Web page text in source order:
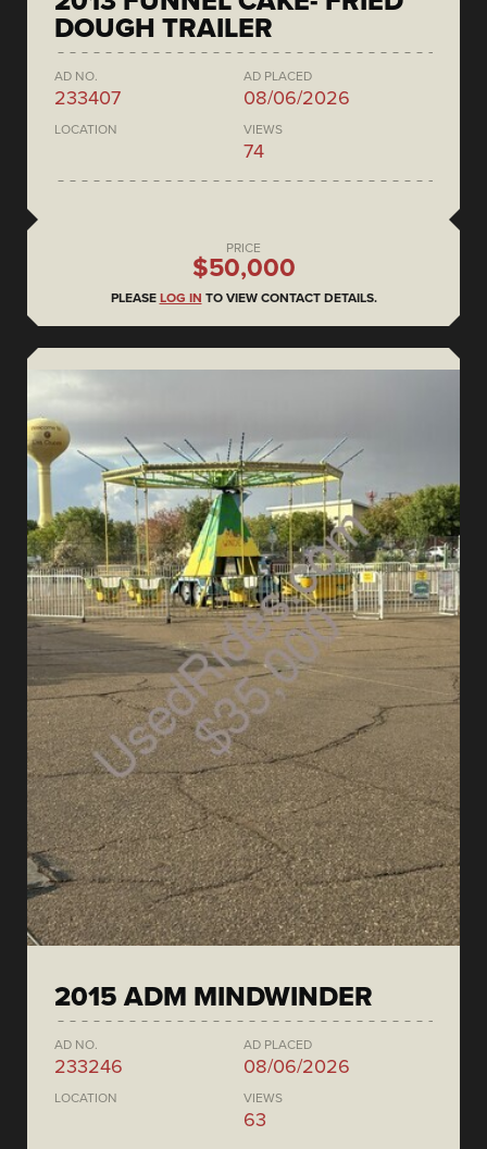
DOUGH TRAILER
AD NO.
233407
AD PLACED
08/06/2026
LOCATION VIEWS
74
PRICE
$50,000
PLEASE LOG IN TO VIEW CONTACT DETAILS.
2015 ADM MINDWINDER
AD NO.
233246
AD PLACED
08/06/2026
LOCATION VIEWS
63